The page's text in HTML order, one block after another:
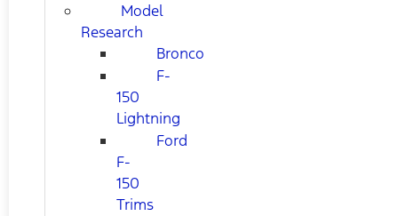
Model
Research
Bronco
F-
150
Lightning
Ford
F-
150
Trims